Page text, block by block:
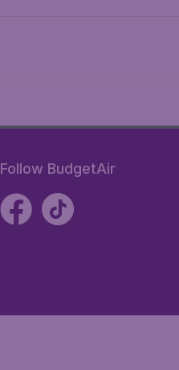
Follow BudgetAir